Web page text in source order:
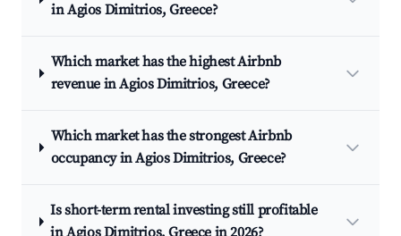
in Agios Dimitrios, Greece?
Which market has the highest Airbnb
revenue in Agios Dimitrios, Greece?
Which market has the strongest Airbnb
occupancy in Agios Dimitrios, Greece?
Is short-term rental investing still profitable
in Agios Dimitrios, Greece in 2026?